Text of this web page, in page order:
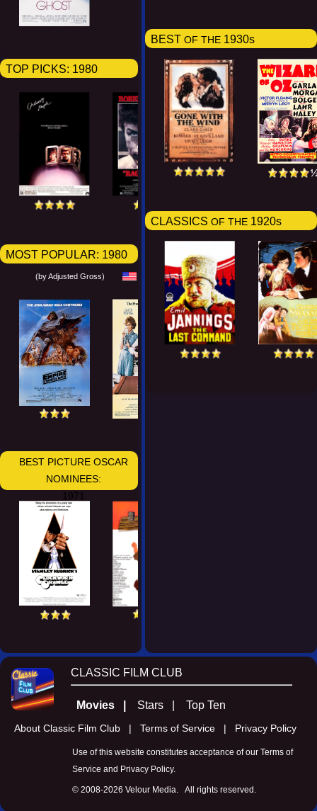
TOP PICKS: 1980
MOST POPULAR: 1980
(by Adjusted Gross)
BEST PICTURE OSCAR
NOMINEES:
1971
BEST OF THE 1930s
CLASSICS OF THE 1920s
CLASSIC FILM CLUB
Movies | Stars | Top Ten
About Classic Film Club | Terms of Service | Privacy Policy
Use of this website constitutes acceptance of our Terms of
Service and Privacy Policy.
© 2008-2026 Velour Media. All rights reserved.